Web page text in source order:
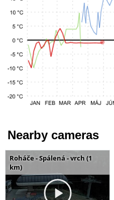
Nearby cameras
Roháče - Spálená - vrch (1
km)